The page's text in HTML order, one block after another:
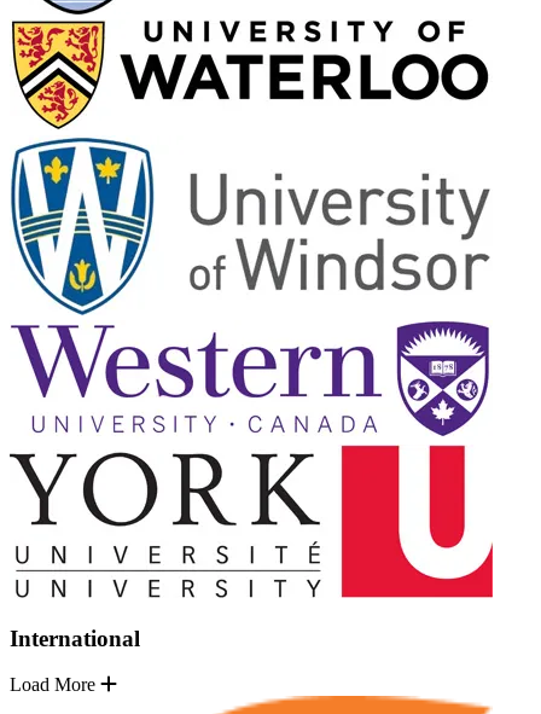
International
Load More